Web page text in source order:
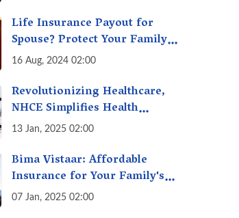
Life Insurance Payout for
Spouse? Protect Your Family
From Creditors
16 Aug, 2024 02:00
Revolutionizing Healthcare,
NHCE Simplifies Health
Insurance Claims: No Hassles!
Insurance
13 Jan, 2025 02:00
Bima Vistaar: Affordable
Insurance for Your Family's
Peace of Mind
07 Jan, 2025 02:00